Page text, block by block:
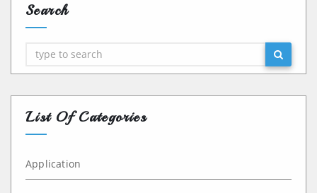
Search
Search
List Of Categories
Application